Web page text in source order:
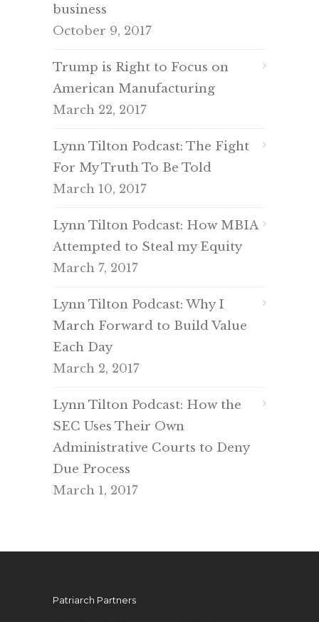
business
October 9, 2017
Trump is Right to Focus on
American Manufacturing
March 22, 2017
Lynn Tilton Podcast: The Fight
For My Truth To Be Told
March 10, 2017
Lynn Tilton Podcast: How MBIA
Attempted to Steal my Equity
March 7, 2017
Lynn Tilton Podcast: Why I
March Forward to Build Value
Each Day
March 2, 2017
Lynn Tilton Podcast: How the
SEC Uses Their Own
Administrative Courts to Deny
Due Process
March 1, 2017
Patriarch Partners